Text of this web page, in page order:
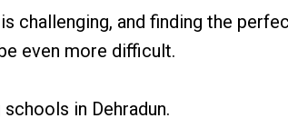
challenging, and finding the
even more difficult.
in Dehradun.